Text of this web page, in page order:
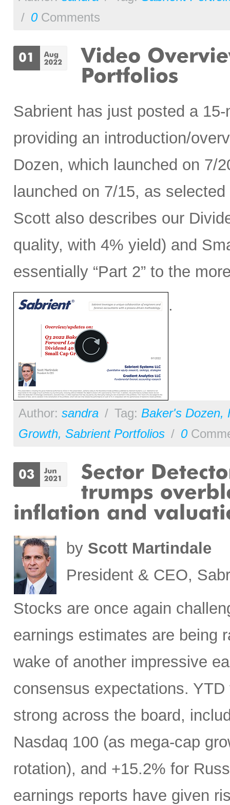
/ 0Comments
Sabrient has just posted a
providing an introduction/
Dozen, which launched on 7/
launched on 7/15, as
Scott also describes our
quality, with 4% yield) and
essentially “Part 2” to the
.
Author: sandra / Tag: Baker's Dozen,
Growth, Sabrient Portfolios / 0
by Scott Martindale
President & CEO,
Stocks are once again
earnings estimates are being
wake of another impressive
consensus expectations.
strong across the board,
Nasdaq 100 (as mega-cap
rotation), and +15.2% for
earnings reports have given